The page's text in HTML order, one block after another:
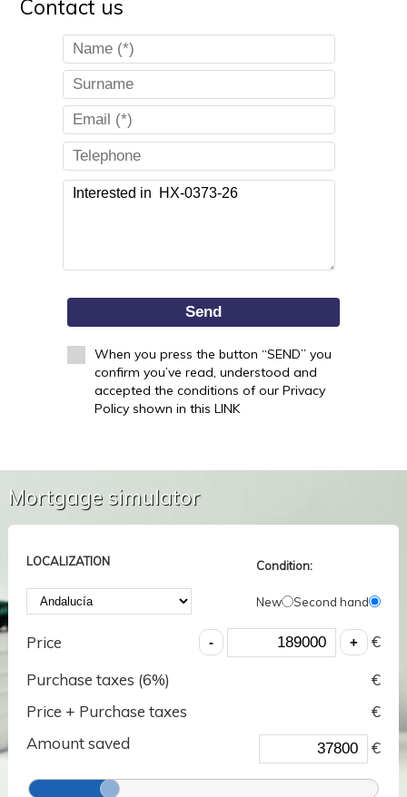
Contact us
Send
When you press the button “SEND” you
confirm you’ve read, understood and
accepted the conditions of our Privacy
Policy shown in this LINK
Mortgage simulator
LOCALIZATION Condition:
New Second hand
Price
€
Purchase taxes (6%)
€
Price + Purchase taxes
€
Amount saved
€